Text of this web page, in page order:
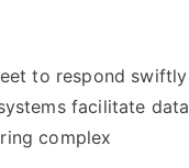
to respond swiftly
facilitate data
complex